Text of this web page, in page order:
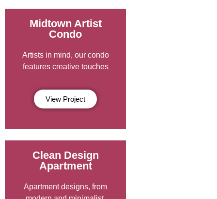
Midtown Artist
Condo
Artists in mind, our condo
features creative touches
View Project
Clean Design
Apartment
Apartment designs, from